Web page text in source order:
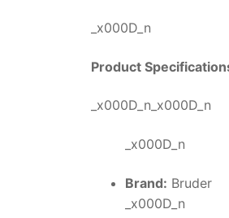
_x000D_n
Product
_x000D_n_x000D_n
_x000D_n
Brand: Bruder
_x000D_n